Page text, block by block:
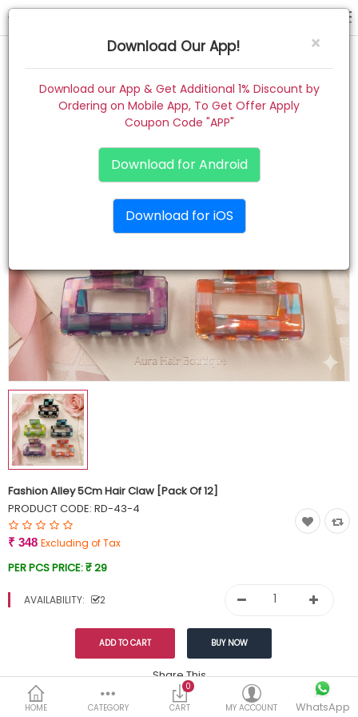
Home
Contact
Track Order
Wish List (0)
HOME CATEGORY
0
CART
MY ACCOUNT WhatsApp
Fashion Alley 5Cm Hair Claw [Pack Of 12]
PRODUCT CODE: RD-43-4
₹ 348 Excluding of Tax
PER PCS PRICE:₹ 29
AVAILABILITY: 2
Share This
DESCRIPTION REVIEWS (0)
×
Download Our App!
Download our App & Get Additional 1% Discount by
Ordering on Mobile App, To Get Offer Apply
Coupon Code "APP"
Download for Android
Download for iOS